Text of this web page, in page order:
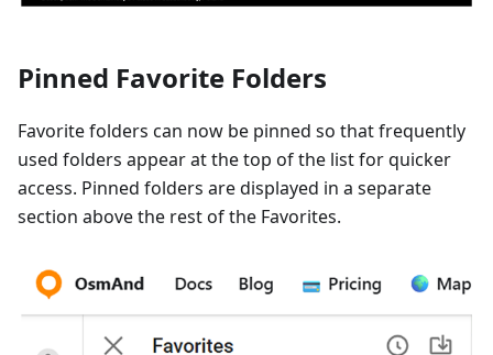
Pinned Favorite Folders
Favorite folders can now be pinned so that frequently
used folders appear at the top of the list for quicker
access. Pinned folders are displayed in a separate
section above the rest of the Favorites.